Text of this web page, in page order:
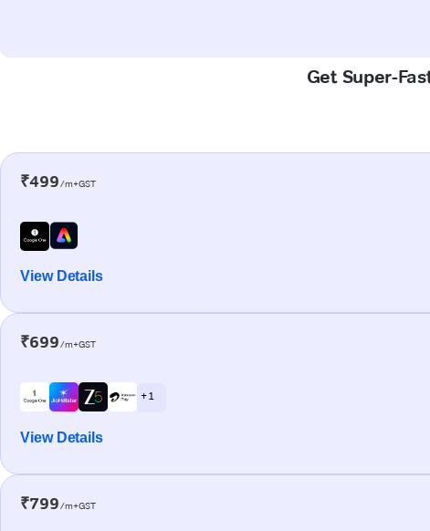
Get Super-
₹499/m+GST
View Details
₹699/m+GST
+ 1
View Details
₹799/m+GST